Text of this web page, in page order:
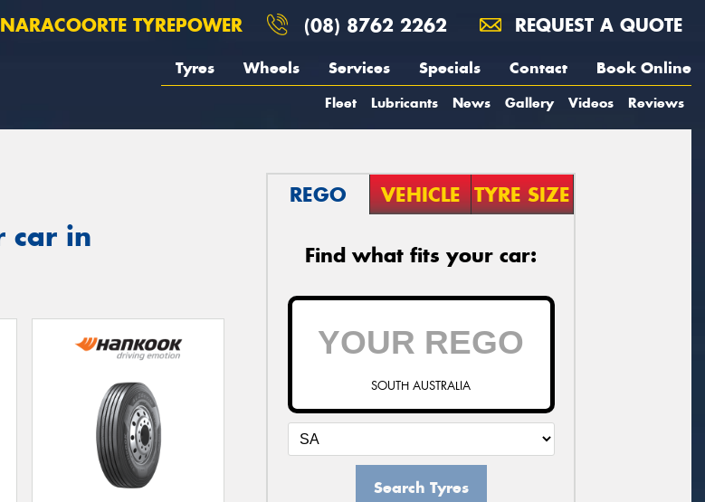
NARACOORTE TYREPOWER (08) 8762 2262 REQUEST A QUOTE
Tyres Wheels Services Specials Contact Book Online
Fleet Lubricants News Gallery Videos Reviews
car in
REGO VEHICLE TYRE SIZE
Find what fits your car:
SOUTH AUSTRALIA
Search Tyres